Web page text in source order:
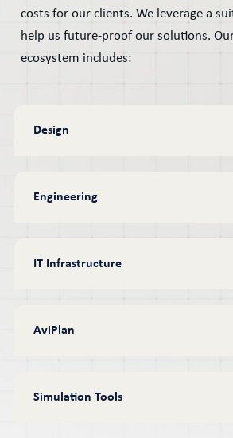
costs for our clients. We leverage a
help us future-proof our solutions.
ecosystem includes:
Design
Engineering
IT Infrastructure
AviPlan
Simulation Tools